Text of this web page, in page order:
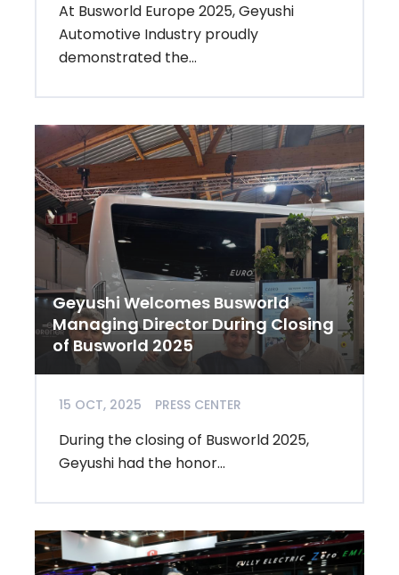
At Busworld Europe 2025, Geyushi
Automotive Industry proudly
demonstrated the...
Geyushi Welcomes Busworld
Managing Director During Closing
of Busworld 2025
15 OCT, 2025 PRESS CENTER
During the closing of Busworld 2025,
Geyushi had the honor...